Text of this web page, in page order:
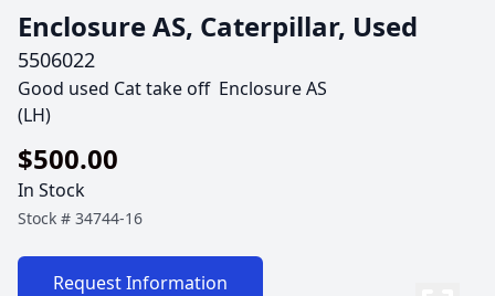
Enclosure AS, Caterpillar, Used
5506022
Good used Cat take off  Enclosure AS
(LH)
$500.00
In Stock
Stock # 34744-16
Request Information